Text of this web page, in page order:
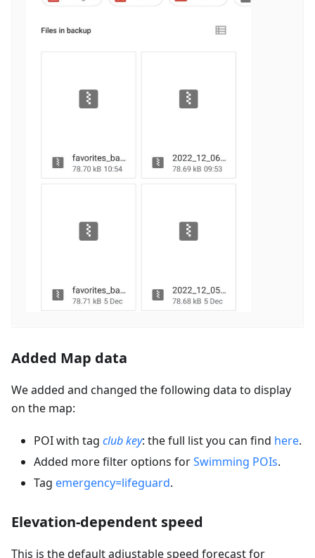
Added Map data
We added and changed the following data to display
on the map:
POI with tag club key: the full list you can find here.
Added more filter options forSwimming POIs.
Tag emergency=lifeguard.
Elevation-dependent speed
This is the default adjustable speed forecast for